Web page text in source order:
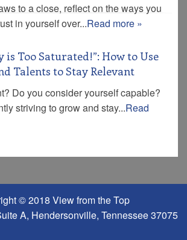
to a close, reflect on the ways you
in yourself over...Read more »
is Too Saturated!”: How to Use
Talents to Stay Relevant
Do you consider yourself capable?
striving to grow and stay...Read
© 2018 View from the Top
A, Hendersonville, Tennessee 37075